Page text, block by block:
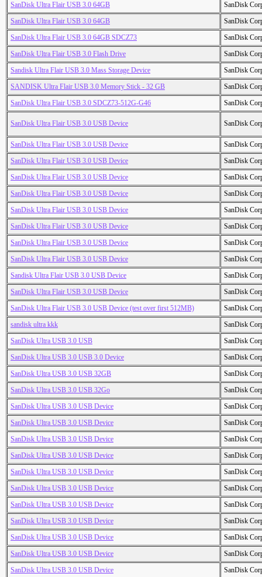
SanDisk Ultra Flair USB 3.0 64GB
SanDisk
SanDisk Ultra Flair USB 3.0 64GB
SanDisk
SanDisk Ultra Flair USB 3.0 64GB SDCZ73
SanDisk
SanDisk Ultra Flair USB 3.0 Flash Drive
SanDisk
Sandisk Ultra Flair USB 3.0 Mass Storage Device
SanDisk
SANDISK Ultra Flair USB 3.0 Memory Stick - 32 GB
SanDisk
SanDisk Ultra Flair USB 3.0 SDCZ73-512G-G46
SanDisk
SanDisk Ultra Flair USB 3.0 USB Device SanDisk
SanDisk Ultra Flair USB 3.0 USB Device
SanDisk
SanDisk Ultra Flair USB 3.0 USB Device
SanDisk
SanDisk Ultra Flair USB 3.0 USB Device
SanDisk
SanDisk Ultra Flair USB 3.0 USB Device
SanDisk
SanDisk Ultra Flair USB 3.0 USB Device
SanDisk
SanDisk Ultra Flair USB 3.0 USB Device
SanDisk
SanDisk Ultra Flair USB 3.0 USB Device
SanDisk
SanDisk Ultra Flair USB 3.0 USB Device
SanDisk
Sandisk Ultra Flair USB 3.0 USB Device
SanDisk
SanDisk Ultra Flair USB 3.0 USB Device
SanDisk
SanDisk Ultra Flair USB 3.0 USB Device (test over first 512MB)
SanDisk
sandisk ultra kkk
SanDisk
SanDisk Ultra USB 3.0 USB
SanDisk
SanDisk Ultra USB 3.0 USB 3.0 Device
SanDisk
SanDisk Ultra USB 3.0 USB 32GB
SanDisk
SanDisk Ultra USB 3.0 USB 32Go
SanDisk
SanDisk Ultra USB 3.0 USB Device
SanDisk
SanDisk Ultra USB 3.0 USB Device
SanDisk
SanDisk Ultra USB 3.0 USB Device
SanDisk
SanDisk Ultra USB 3.0 USB Device
SanDisk
SanDisk Ultra USB 3.0 USB Device
SanDisk
SanDisk Ultra USB 3.0 USB Device
SanDisk
SanDisk Ultra USB 3.0 USB Device
SanDisk
SanDisk Ultra USB 3.0 USB Device
SanDisk
SanDisk Ultra USB 3.0 USB Device
SanDisk
SanDisk Ultra USB 3.0 USB Device
SanDisk
SanDisk Ultra USB 3.0 USB Device
SanDisk